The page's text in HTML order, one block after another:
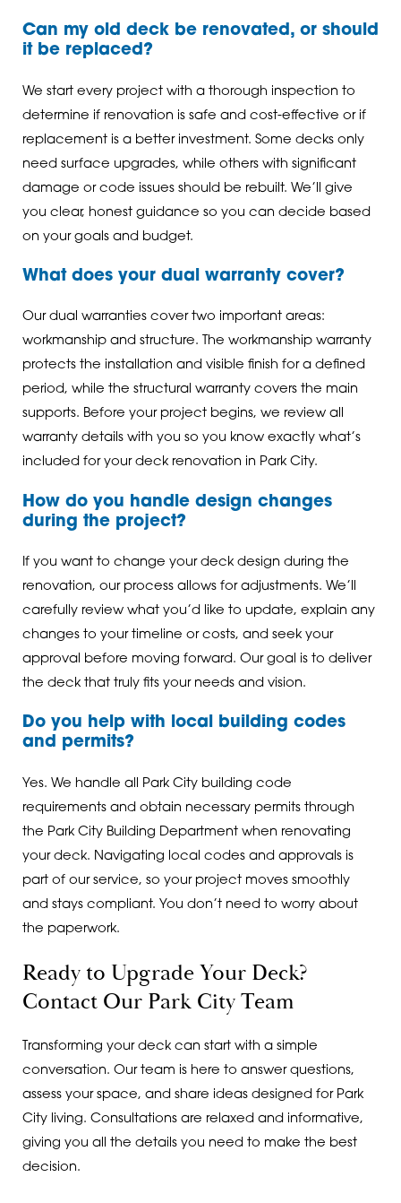
Can my old deck be renovated, or should
it be replaced?
We start every project with a thorough inspection to
determine if renovation is safe and cost-effective or if
replacement is a better investment. Some decks only
need surface upgrades, while others with significant
damage or code issues should be rebuilt. We’ll give
you clear, honest guidance so you can decide based
on your goals and budget.
What does your dual warranty cover?
Our dual warranties cover two important areas:
workmanship and structure. The workmanship warranty
protects the installation and visible finish for a defined
period, while the structural warranty covers the main
supports. Before your project begins, we review all
warranty details with you so you know exactly what’s
included for your deck renovation in Park City.
How do you handle design changes
during the project?
If you want to change your deck design during the
renovation, our process allows for adjustments. We’ll
carefully review what you’d like to update, explain any
changes to your timeline or costs, and seek your
approval before moving forward. Our goal is to deliver
the deck that truly fits your needs and vision.
Do you help with local building codes
and permits?
Yes. We handle all Park City building code
requirements and obtain necessary permits through
the Park City Building Department when renovating
your deck. Navigating local codes and approvals is
part of our service, so your project moves smoothly
and stays compliant. You don’t need to worry about
the paperwork.
Ready to Upgrade Your Deck?
Contact Our Park City Team
Transforming your deck can start with a simple
conversation. Our team is here to answer questions,
assess your space, and share ideas designed for Park
City living. Consultations are relaxed and informative,
giving you all the details you need to make the best
decision.